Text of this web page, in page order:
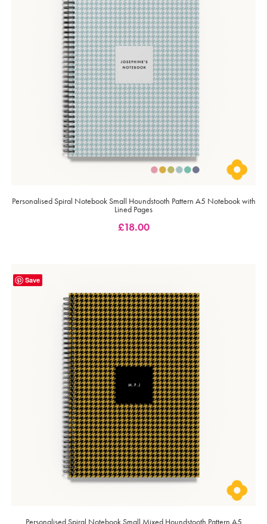
Personalised Spiral Notebook Small Houndstooth Pattern A5 Notebook with
Lined Pages
£18.00
Save
Personalised Spiral Notebook Small Mixed Houndstooth Pattern A5